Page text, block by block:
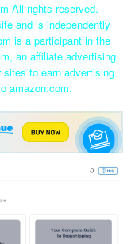
All rights reserved.
and is independently
is a participant in the
an affiliate advertising
to earn advertising
amazon.com.